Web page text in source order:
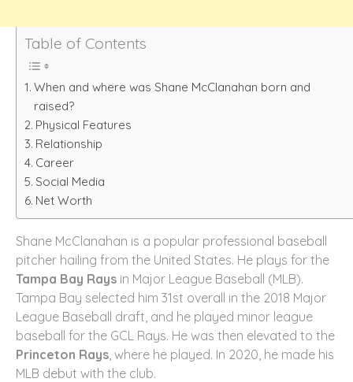
Table of Contents
When and where was Shane McClanahan born and
raised?
Physical Features
Relationship
Career
Social Media
Net Worth
Shane McClanahan is a popular professional baseball
pitcher hailing from the United States. He plays for the
Tampa Bay Rays in Major League Baseball (MLB).
Tampa Bay selected him 31st overall in the 2018 Major
League Baseball draft, and he played minor league
baseball for the GCL Rays. He was then elevated to the
Princeton Rays , where he played. In 2020, he made his
MLB debut with the club.